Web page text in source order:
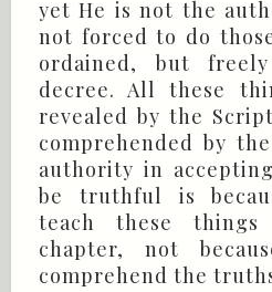
yet He is not the
not forced to do
ordained, but
decree. All these
revealed by the
comprehended by
authority in
be truthful is
teach these
chapter, not
comprehend the